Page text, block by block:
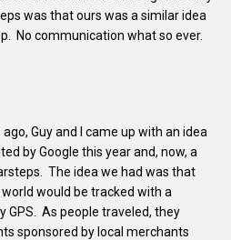
was that ours was a similar idea
No communication what so ever.
Guy and I came up with an idea
by Google this year and, now, a
The idea we had was that
would be tracked with a
GPS. As people traveled, they
sponsored by local merchants